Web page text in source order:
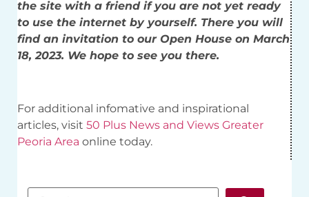
the site with a friend if you are not yet ready
to use the internet by yourself. There you will
find an invitation to our Open House on March
18, 2023. We hope to see you there.
For additional infomative and inspirational
articles, visit 50 Plus News and Views Greater
Peoria Area online today.